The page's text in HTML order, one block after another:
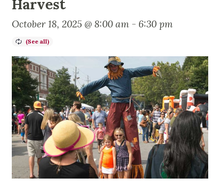
Harvest
October 18, 2025 @ 8:00 am - 6:30 pm